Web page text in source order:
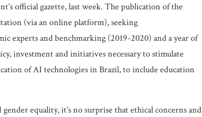
official gazette, last week. The publication of the
(via an online platform), seeking
experts and benchmarking (2019-2020) and a year of
investment and initiatives necessary to stimulate
of AI technologies in Brazil, to include education
equality, it’s no surprise that ethical concerns and